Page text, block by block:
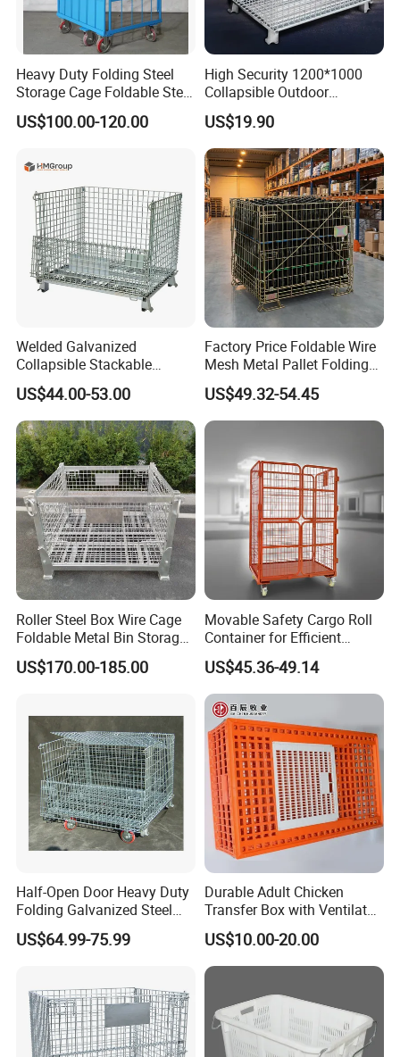
Heavy Duty Folding Steel
Storage Cage Foldable Steel
Storage Cage for
Warehouse
US$100.00-120.00
High Security 1200*1000
Collapsible Outdoor
Foldable Warehouse Metal
Steel Stackable Iron
Galvanized Roll Wire Mesh
Container Storage Cage for
Pallet Rack
US$19.90
Welded Galvanized
Collapsible Stackable
Storage Heavy Duty
Portable Shipping Steel Wire
Mesh Cage Containers
US$44.00-53.00
Factory Price Foldable Wire
Mesh Metal Pallet Folding
Warehouse Lockable
Storage Cages
US$49.32-54.45
Roller Steel Box Wire Cage
Foldable Metal Bin Storage
Wire Mesh Pallet
US$170.00-185.00
Movable Safety Cargo Roll
Container for Efficient
Warehouse Use
US$45.36-49.14
Half-Open Door Heavy Duty
Folding Galvanized Steel
Stacking Wire Mesh
Containers
US$64.99-75.99
Durable Adult Chicken
Transfer Box with Ventilated
Design
US$10.00-20.00